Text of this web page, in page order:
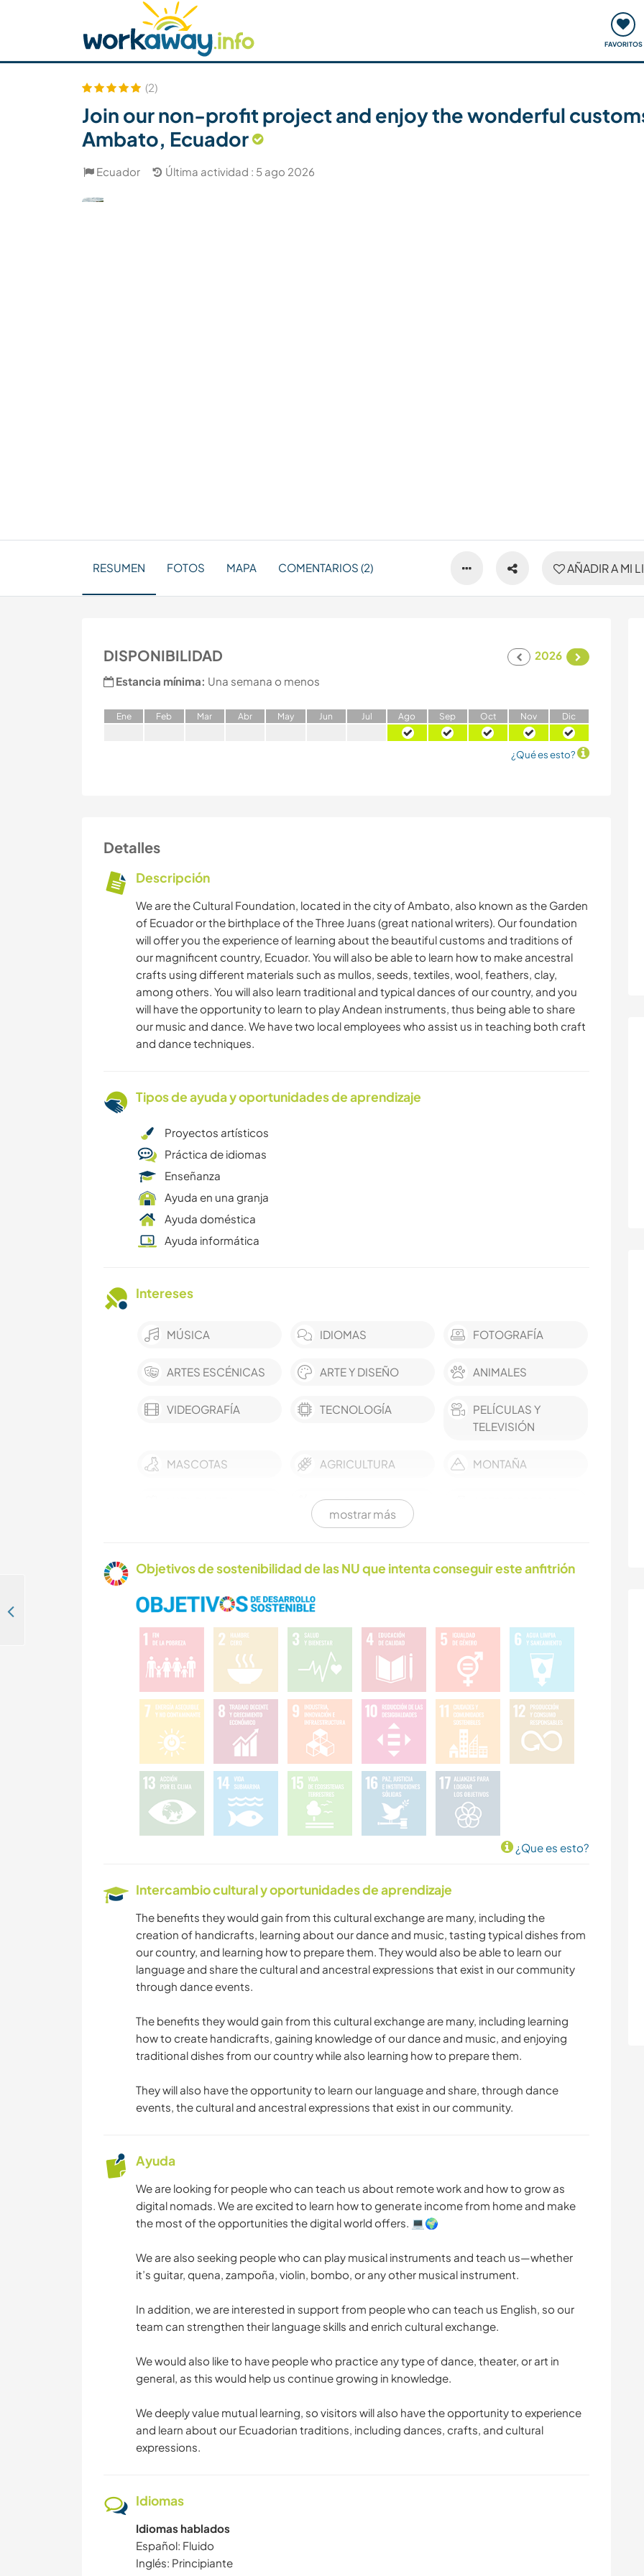
FAVORITOS
Buscar anfitrión Busca un compañero Viajar y aprender
Seguridad
(2)
Join our non-profit project and enjoy the wonderful
Ambato, Ecuador
Ecuador Última actividad : 5 ago 2026
AÑADIR A MI
RESUMEN FOTOS MAPA COMENTARIOS (2)
DISPONIBILIDAD
2026
Estancia mínima: Una semana o menos
Ene Feb Mar Abr May Jun Jul Ago Sep Oct Nov Dic
¿Qué es esto?
Detalles
Descripción
We are the Cultural Foundation, located in the city of Ambato, also known as the Garden
of Ecuador or the birthplace of the Three Juans (great national writers). Our foundation
will offer you the experience of learning about the beautiful customs and traditions of
our magnificent country, Ecuador. You will also be able to learn how to make ancestral
crafts using different materials such as mullos, seeds, textiles, wool, feathers, clay,
among others. You will also learn traditional and typical dances of our country, and you
will have the opportunity to learn to play Andean instruments, thus being able to share
our music and dance. We have two local employees who assist us in teaching both craft
and dance techniques.
Tipos de ayuda y oportunidades de aprendizaje
Proyectos artísticos
Práctica de idiomas
Enseñanza
Ayuda en una granja
Ayuda doméstica
Ayuda informática
Intereses
MÚSICA IDIOMAS FOTOGRAFÍA
ARTES ESCÉNICAS ARTE Y DISEÑO ANIMALES
VIDEOGRAFÍA TECNOLOGÍA
PELÍCULAS Y
TELEVISIÓN
MASCOTAS AGRICULTURA MONTAÑA
BAILE
mostrar más
Objetivos de sostenibilidad de las NU que intenta conseguir este anfitrión
¿Que es esto?
Intercambio cultural y oportunidades de aprendizaje
The benefits they would gain from this cultural exchange are many, including the
creation of handicrafts, learning about our dance and music, tasting typical dishes from
our country, and learning how to prepare them. They would also be able to learn our
language and share the cultural and ancestral expressions that exist in our community
through dance events.
The benefits they would gain from this cultural exchange are many, including learning
how to create handicrafts, gaining knowledge of our dance and music, and enjoying
traditional dishes from our country while also learning how to prepare them.
They will also have the opportunity to learn our language and share, through dance
events, the cultural and ancestral expressions that exist in our community.
Ayuda
We are looking for people who can teach us about remote work and how to grow as
digital nomads. We are excited to learn how to generate income from home and make
the most of the opportunities the digital world offers. 💻🌍
We are also seeking people who can play musical instruments and teach us—whether
it’s guitar, quena, zampoña, violin, bombo, or any other musical instrument.
In addition, we are interested in support from people who can teach us English, so our
team can strengthen their language skills and enrich cultural exchange.
We would also like to have people who practice any type of dance, theater, or art in
general, as this would help us continue growing in knowledge.
We deeply value mutual learning, so visitors will also have the opportunity to experience
and learn about our Ecuadorian traditions, including dances, crafts, and cultural
expressions.
Idiomas
Idiomas hablados
Español: Fluido
Inglés: Principiante